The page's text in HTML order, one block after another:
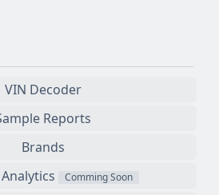
VIN Decoder
Reports
Brands
Comming Soon